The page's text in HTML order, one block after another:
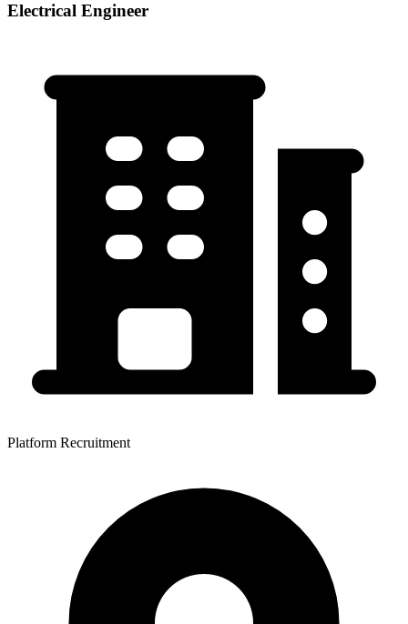
Electrical Engineer
Platform Recruitment